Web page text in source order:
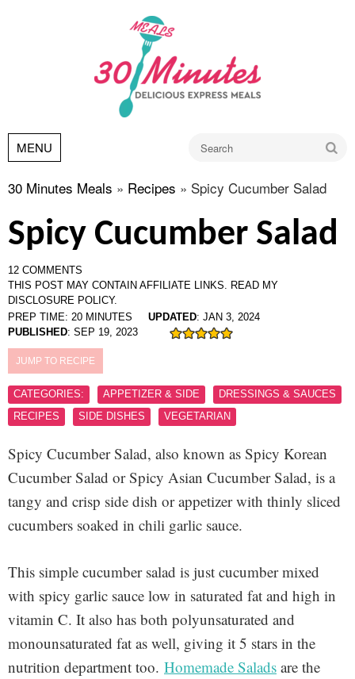
MENU
30 Minutes Meals » Recipes » Spicy Cucumber Salad
Spicy Cucumber Salad
12 COMMENTS
THIS POST MAY CONTAIN AFFILIATE LINKS. READ MY
DISCLOSURE POLICY.
PREP TIME: 20 MINUTES UPDATED: JAN 3, 2024
PUBLISHED: SEP 19, 2023
JUMP TO RECIPE
CATEGORIES: APPETIZER & SIDE
DRESSINGS & SAUCES
RECIPES
SIDE DISHES VEGETARIAN
Spicy Cucumber Salad, also known as Spicy Korean
Cucumber Salad or Spicy Asian Cucumber Salad, is a
tangy and crisp side dish or appetizer with thinly sliced
cucumbers soaked in chili garlic sauce.
This simple cucumber salad is just cucumber mixed
with spicy garlic sauce low in saturated fat and high in
vitamin C. It also has both polyunsaturated and
monounsaturated fat as well, giving it 5 stars in the
nutrition department too. Homemade Salads are the